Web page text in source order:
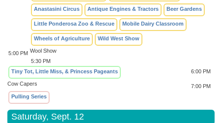
Anastasini Circus Antique Engines & Tractors Beer Gardens
Little Ponderosa Zoo & Rescue Mobile Dairy Classroom
Wheels of Agriculture Wild West Show
5:00 PM Wool Show
5:30 PM
Tiny Tot, Little Miss, & Princess Pageants
6:00 PM
Cow Capers
7:00 PM
Pulling Series
Saturday, Sept. 12